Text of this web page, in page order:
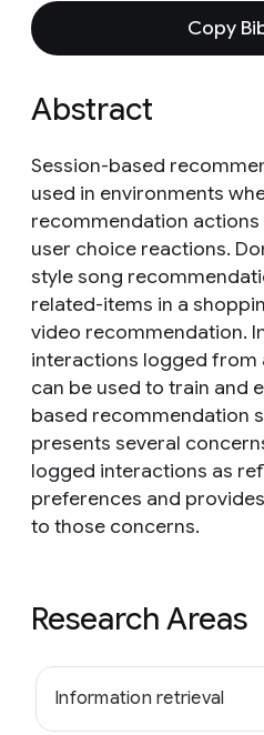
Copy
Abstract
Session-based
used in environments
recommendation
user choice reactions.
style song
related-items in a
video recommendation.
interactions logged
can be used to train and
based recommendation
presents several
logged interactions as
preferences and
to those concerns.
Research Areas
Information retrieval